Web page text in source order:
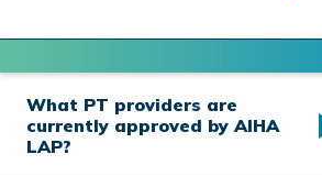
What PT providers are
currently approved by AIHA
LAP?